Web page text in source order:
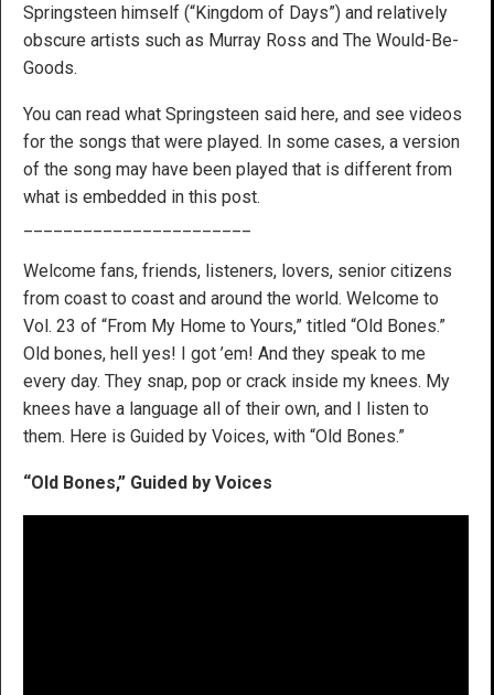
Springsteen himself (“Kingdom of Days”) and relatively
obscure artists such as Murray Ross and The Would-Be-
Goods.
You can read what Springsteen said here, and see videos
for the songs that were played. In some cases, a version
of the song may have been played that is different from
what is embedded in this post.
Welcome fans, friends, listeners, lovers, senior citizens
from coast to coast and around the world. Welcome to
Vol. 23 of “From My Home to Yours,” titled “Old Bones.”
Old bones, hell yes! I got ’em! And they speak to me
every day. They snap, pop or crack inside my knees. My
knees have a language all of their own, and I listen to
them. Here is Guided by Voices, with “Old Bones.”
“Old Bones,” Guided by Voices